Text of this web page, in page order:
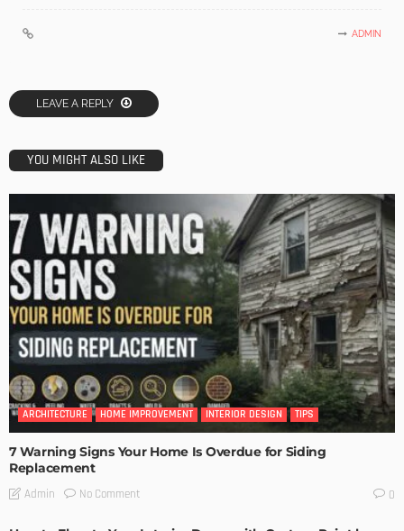
ADMIN
LEAVE A REPLY
YOU MIGHT ALSO LIKE
ARCHITECTURE HOME IMPROVEMENT INTERIOR DESIGN TIPS
7 Warning Signs Your Home Is Overdue for Siding
Replacement
Admin No Comment 0